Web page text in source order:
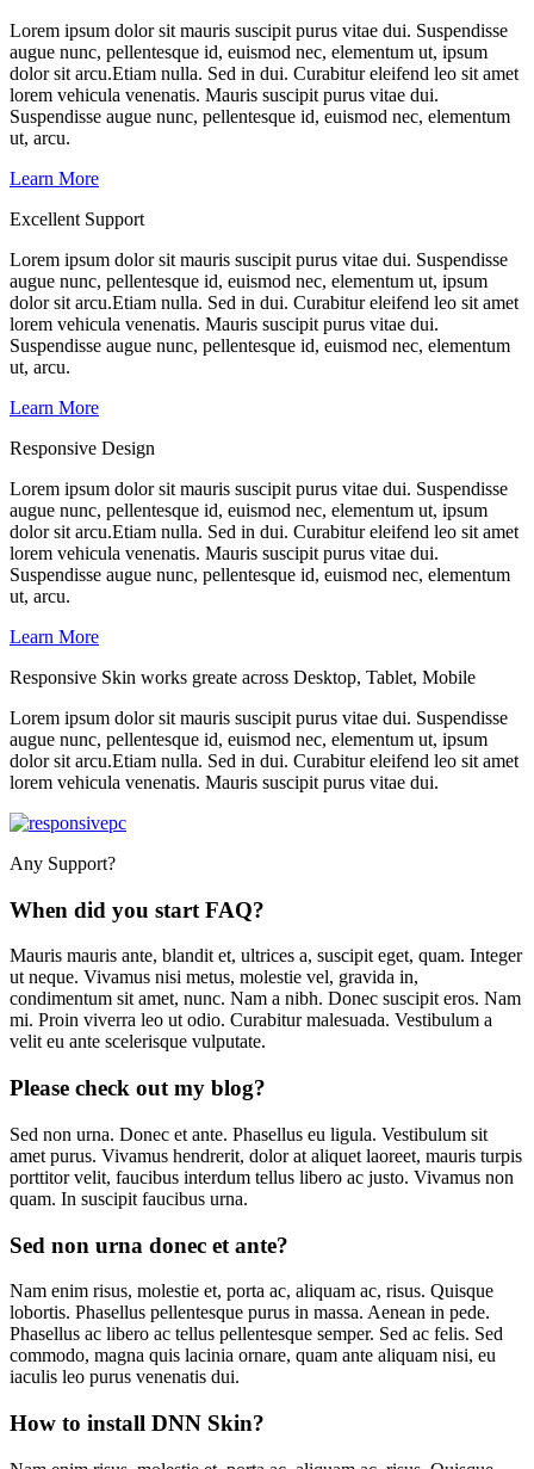
Lorem ipsum dolor sit mauris suscipit purus vitae dui. Suspendisse
augue nunc, pellentesque id, euismod nec, elementum ut, ipsum
dolor sit arcu.Etiam nulla. Sed in dui. Curabitur eleifend leo sit amet
lorem vehicula venenatis. Mauris suscipit purus vitae dui.
Suspendisse augue nunc, pellentesque id, euismod nec, elementum
ut, arcu.
Learn More
Excellent Support
Lorem ipsum dolor sit mauris suscipit purus vitae dui. Suspendisse
augue nunc, pellentesque id, euismod nec, elementum ut, ipsum
dolor sit arcu.Etiam nulla. Sed in dui. Curabitur eleifend leo sit amet
lorem vehicula venenatis. Mauris suscipit purus vitae dui.
Suspendisse augue nunc, pellentesque id, euismod nec, elementum
ut, arcu.
Learn More
Responsive Design
Lorem ipsum dolor sit mauris suscipit purus vitae dui. Suspendisse
augue nunc, pellentesque id, euismod nec, elementum ut, ipsum
dolor sit arcu.Etiam nulla. Sed in dui. Curabitur eleifend leo sit amet
lorem vehicula venenatis. Mauris suscipit purus vitae dui.
Suspendisse augue nunc, pellentesque id, euismod nec, elementum
ut, arcu.
Learn More
Responsive Skin works greate across Desktop, Tablet, Mobile
Lorem ipsum dolor sit mauris suscipit purus vitae dui. Suspendisse
augue nunc, pellentesque id, euismod nec, elementum ut, ipsum
dolor sit arcu.Etiam nulla. Sed in dui. Curabitur eleifend leo sit amet
lorem vehicula venenatis. Mauris suscipit purus vitae dui.
Any Support?
When did you start FAQ?
Mauris mauris ante, blandit et, ultrices a, suscipit eget, quam. Integer
ut neque. Vivamus nisi metus, molestie vel, gravida in,
condimentum sit amet, nunc. Nam a nibh. Donec suscipit eros. Nam
mi. Proin viverra leo ut odio. Curabitur malesuada. Vestibulum a
velit eu ante scelerisque vulputate.
Please check out my blog?
Sed non urna. Donec et ante. Phasellus eu ligula. Vestibulum sit
amet purus. Vivamus hendrerit, dolor at aliquet laoreet, mauris turpis
porttitor velit, faucibus interdum tellus libero ac justo. Vivamus non
quam. In suscipit faucibus urna.
Sed non urna donec et ante?
Nam enim risus, molestie et, porta ac, aliquam ac, risus. Quisque
lobortis. Phasellus pellentesque purus in massa. Aenean in pede.
Phasellus ac libero ac tellus pellentesque semper. Sed ac felis. Sed
commodo, magna quis lacinia ornare, quam ante aliquam nisi, eu
iaculis leo purus venenatis dui.
How to install DNN Skin?